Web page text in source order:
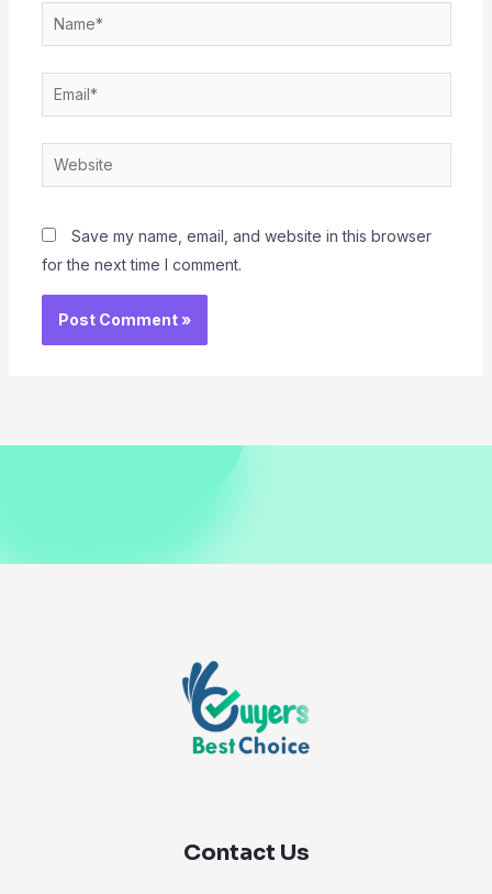
Name*
Email*
Website
Save my name, email, and website in this browser
for the next time I comment.
Contact Us